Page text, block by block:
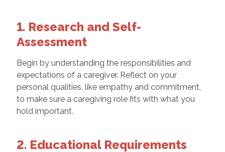
1. Research and Self-
Assessment
Begin by understanding the responsibilities and
expectations of a caregiver. Reflect on your
personal qualities, like empathy and commitment,
to make sure a caregiving role fits with what you
hold important.
2. Educational Requirements